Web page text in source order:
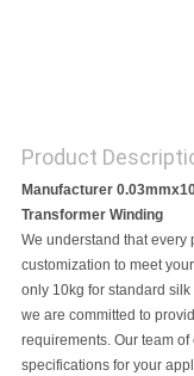
Product
Manufacturer
Transformer Winding
We understand that every
customization to meet
only 10kg for standard
we are committed to
requirements. Our team
specifications for your